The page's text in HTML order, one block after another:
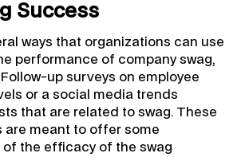
Success
ways that organizations can use
performance of company swag,
up surveys on employee
or a social media trends
that are related to swag. These
are meant to offer some
the efficacy of the swag